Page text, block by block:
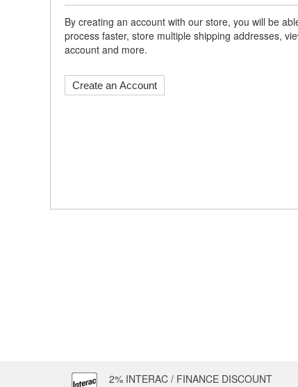
By creating an account with our store, you will be
process faster, store multiple shipping addresses,
account and more.
Create an Account
2% INTERAC / FINANCE DISCOUNT